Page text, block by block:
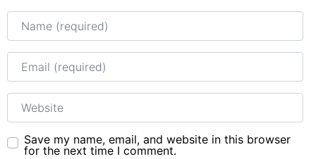
Name
Email
Website
Save my name, email, and website in this browser
for the next time I comment.